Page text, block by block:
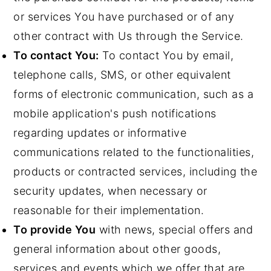
or services You have purchased or of any
other contract with Us through the Service.
To contact You: To contact You by email,
telephone calls, SMS, or other equivalent
forms of electronic communication, such as a
mobile application's push notifications
regarding updates or informative
communications related to the functionalities,
products or contracted services, including the
security updates, when necessary or
reasonable for their implementation.
To provide You with news, special offers and
general information about other goods,
services and events which we offer that are